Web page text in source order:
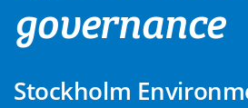
governance
Stockholm